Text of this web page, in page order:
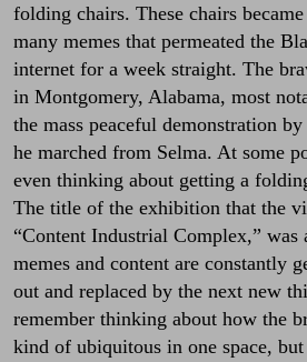
folding chairs. These chairs
many memes that permeated the
internet for a week straight. The
in Montgomery, Alabama, most
the mass peaceful demonstration
he marched from Selma. At some
even thinking about getting a
The title of the exhibition that the
“Content Industrial Complex,” was
memes and content are constantly
out and replaced by the next new
remember thinking about how the
kind of ubiquitous in one space, but